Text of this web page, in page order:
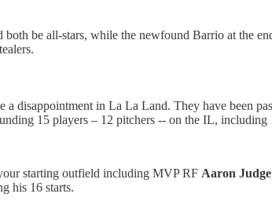
both be all-stars, while the newfound Barrio at the
disappointment in La La Land. They have been
15 players – 12 pitchers -- on the IL,
starting outfield including MVP RF Aaron Judge
his 16 starts.